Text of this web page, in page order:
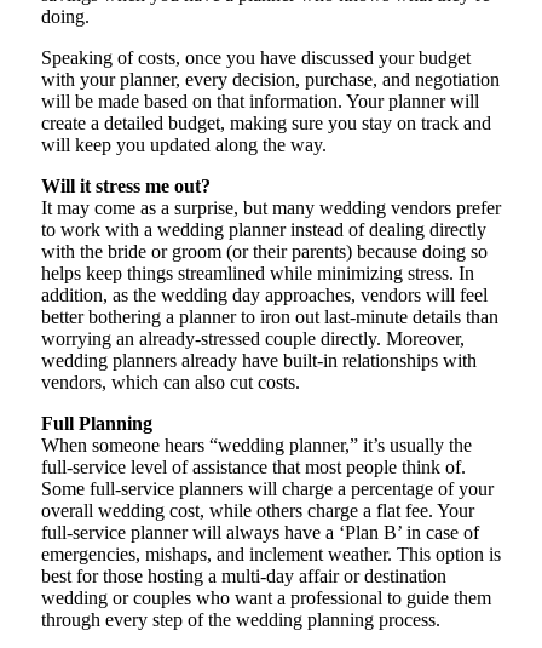
doing.
Speaking of costs, once you have discussed your budget
with your planner, every decision, purchase, and negotiation
will be made based on that information. Your planner will
create a detailed budget, making sure you stay on track and
will keep you updated along the way.
Will it stress me out?
It may come as a surprise, but many wedding vendors prefer
to work with a wedding planner instead of dealing directly
with the bride or groom (or their parents) because doing so
helps keep things streamlined while minimizing stress. In
addition, as the wedding day approaches, vendors will feel
better bothering a planner to iron out last-minute details than
worrying an already-stressed couple directly. Moreover,
wedding planners already have built-in relationships with
vendors, which can also cut costs.
Full Planning
When someone hears “wedding planner,” it’s usually the
full-service level of assistance that most people think of.
Some full-service planners will charge a percentage of your
overall wedding cost, while others charge a flat fee. Your
full-service planner will always have a ‘Plan B’ in case of
emergencies, mishaps, and inclement weather. This option is
best for those hosting a multi-day affair or destination
wedding or couples who want a professional to guide them
through every step of the wedding planning process.